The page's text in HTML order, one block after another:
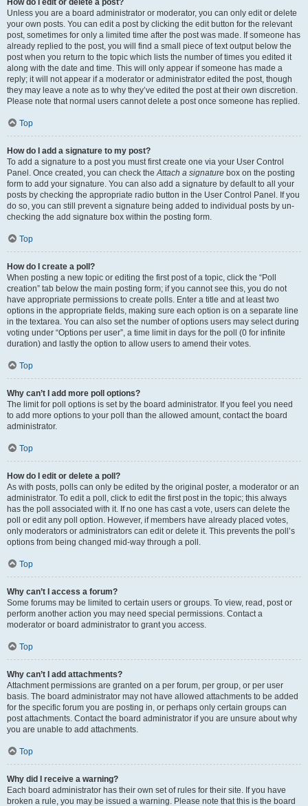
How do I edit or delete a post?
Unless you are a board administrator or moderator, you can only edit or delete
your own posts. You can edit a post by clicking the edit button for the relevant
post, sometimes for only a limited time after the post was made. If someone has
already replied to the post, you will find a small piece of text output below the
post when you return to the topic which lists the number of times you edited it
along with the date and time. This will only appear if someone has made a
reply; it will not appear if a moderator or administrator edited the post, though
they may leave a note as to why they’ve edited the post at their own discretion.
Please note that normal users cannot delete a post once someone has replied.
Top
How do I add a signature to my post?
To add a signature to a post you must first create one via your User Control
Panel. Once created, you can check theAttach a signature box on the posting
form to add your signature. You can also add a signature by default to all your
posts by checking the appropriate radio button in the User Control Panel. If you
do so, you can still prevent a signature being added to individual posts by un-
checking the add signature box within the posting form.
Top
How do I create a poll?
When posting a new topic or editing the first post of a topic, click the “Poll
creation” tab below the main posting form; if you cannot see this, you do not
have appropriate permissions to create polls. Enter a title and at least two
options in the appropriate fields, making sure each option is on a separate line
in the textarea. You can also set the number of options users may select during
voting under “Options per user”, a time limit in days for the poll (0 for infinite
duration) and lastly the option to allow users to amend their votes.
Top
Why can’t I add more poll options?
The limit for poll options is set by the board administrator. If you feel you need
to add more options to your poll than the allowed amount, contact the board
administrator.
Top
How do I edit or delete a poll?
As with posts, polls can only be edited by the original poster, a moderator or an
administrator. To edit a poll, click to edit the first post in the topic; this always
has the poll associated with it. If no one has cast a vote, users can delete the
poll or edit any poll option. However, if members have already placed votes,
only moderators or administrators can edit or delete it. This prevents the poll’s
options from being changed mid-way through a poll.
Top
Why can’t I access a forum?
Some forums may be limited to certain users or groups. To view, read, post or
perform another action you may need special permissions. Contact a
moderator or board administrator to grant you access.
Top
Why can’t I add attachments?
Attachment permissions are granted on a per forum, per group, or per user
basis. The board administrator may not have allowed attachments to be added
for the specific forum you are posting in, or perhaps only certain groups can
post attachments. Contact the board administrator if you are unsure about why
you are unable to add attachments.
Top
Why did I receive a warning?
Each board administrator has their own set of rules for their site. If you have
broken a rule, you may be issued a warning. Please note that this is the board